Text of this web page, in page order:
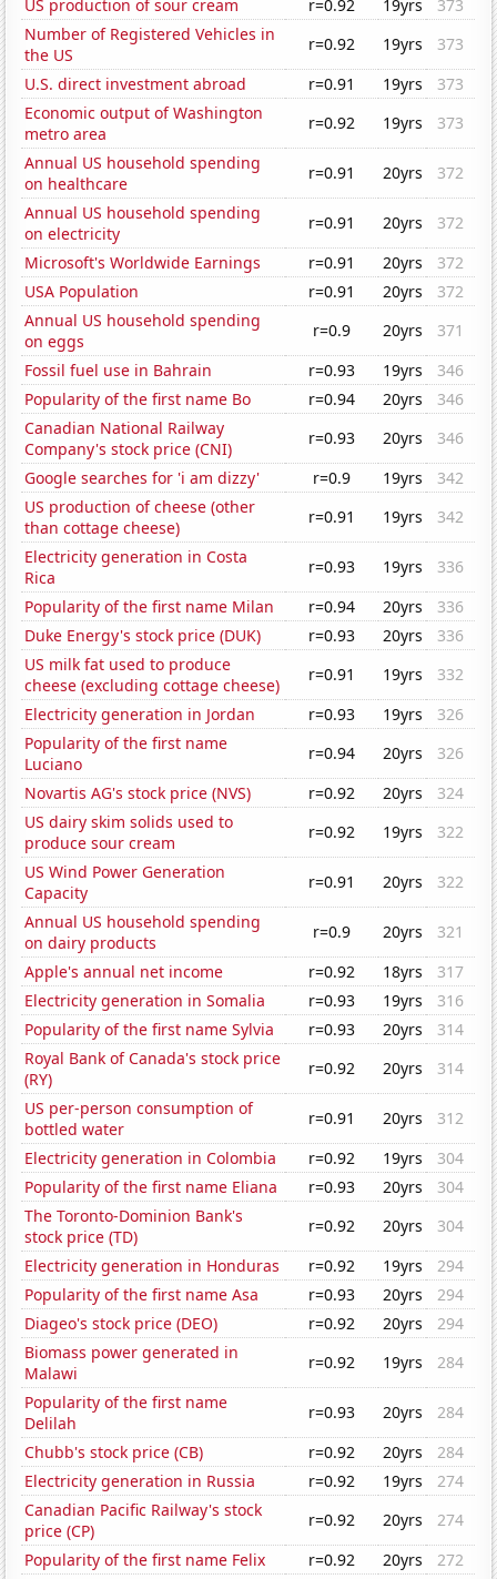
US production of sour cream r=0.92 19yrs
373
Number of Registered Vehicles in
the US
r=0.92 19yrs
373
U.S. direct investment abroad
r=0.91 19yrs
373
Economic output of Washington
metro area
r=0.92 19yrs
373
Annual US household spending
on healthcare
r=0.91 20yrs
372
Annual US household spending
on electricity
r=0.91 20yrs
372
Microsoft's Worldwide Earnings
r=0.91 20yrs
372
USA Population
r=0.91 20yrs
372
Annual US household spending
on eggs
r=0.9 20yrs
371
Fossil fuel use in Bahrain
r=0.93 19yrs
346
Popularity of the first name Bo
r=0.94 20yrs
346
Canadian National Railway
Company's stock price (CNI)
r=0.93 20yrs
346
Google searches for 'i am dizzy'
r=0.9 19yrs
342
US production of cheese (other
than cottage cheese)
r=0.91 19yrs
342
Electricity generation in Costa
Rica
r=0.93 19yrs
336
Popularity of the first name Milan
r=0.94 20yrs
336
Duke Energy's stock price (DUK)
r=0.93 20yrs
336
US milk fat used to produce
cheese (excluding cottage cheese)
r=0.91 19yrs
332
Electricity generation in Jordan
r=0.93 19yrs
326
Popularity of the first name
Luciano
r=0.94 20yrs
326
Novartis AG's stock price (NVS)
r=0.92 20yrs
324
US dairy skim solids used to
produce sour cream
r=0.92 19yrs
322
US Wind Power Generation
Capacity
r=0.91 20yrs
322
Annual US household spending
on dairy products
r=0.9 20yrs
321
Apple's annual net income
r=0.92 18yrs
317
Electricity generation in Somalia
r=0.93 19yrs
316
Popularity of the first name Sylvia
r=0.93 20yrs
314
Royal Bank of Canada's stock price
(RY)
r=0.92 20yrs
314
US per-person consumption of
bottled water
r=0.91 20yrs
312
Electricity generation in Colombia
r=0.92 19yrs
304
Popularity of the first name Eliana
r=0.93 20yrs
304
The Toronto-Dominion Bank's
stock price (TD)
r=0.92 20yrs
304
Electricity generation in Honduras
r=0.92 19yrs
294
Popularity of the first name Asa
r=0.93 20yrs
294
Diageo's stock price (DEO)
r=0.92 20yrs
294
Biomass power generated in
Malawi
r=0.92 19yrs
284
Popularity of the first name
Delilah
r=0.93 20yrs
284
Chubb's stock price (CB)
r=0.92 20yrs
284
Electricity generation in Russia
r=0.92 19yrs
274
Canadian Pacific Railway's stock
price (CP)
r=0.92 20yrs
274
Popularity of the first name Felix
r=0.92 20yrs
272